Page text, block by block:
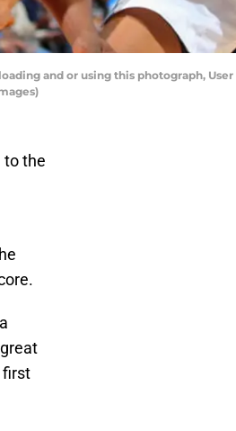
and or using this photograph,
to the
first